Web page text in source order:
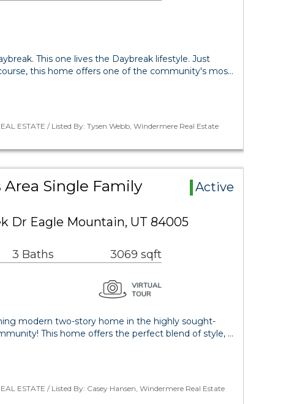
This one lives the Daybreak lifestyle. Just
this home offers one of the community's mos…
ESTATE / Listed By: Tysen Webb, Windermere Real Estate
Area Single Family
Active
Dr Eagle Mountain, UT 84005
3 Baths 3069 sqft
modern two-story home in the highly sought-
This home offers the perfect blend of style, …
ESTATE / Listed By: Casey Hansen, Windermere Real Estate